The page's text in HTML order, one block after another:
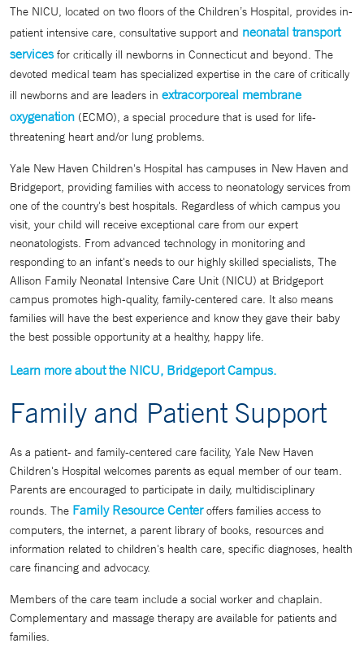
The NICU, located on two floors of the Children’s Hospital, provides in-
patient intensive care, consultative support and neonatal transport
servicesfor critically ill newborns in Connecticut and beyond. The
devoted medical team has specialized expertise in the care of critically
ill newborns and are leaders in extracorporeal membrane
oxygenation (ECMO), a special procedure that is used for life-
threatening heart and/or lung problems.
Yale New Haven Children's Hospital has campuses in New Haven and
Bridgeport, providing families with access to neonatology services from
one of the country's best hospitals. Regardless of which campus you
visit, your child will receive exceptional care from our expert
neonatologists. From advanced technology in monitoring and
responding to an infant's needs to our highly skilled specialists, The
Allison Family Neonatal Intensive Care Unit (NICU) at Bridgeport
campus promotes high-quality, family-centered care. It also means
families will have the best experience and know they gave their baby
the best possible opportunity at a healthy, happy life.
Learn more about the NICU, Bridgeport Campus.
Family and Patient Support
As a patient- and family-centered care facility, Yale New Haven
Children's Hospital welcomes parents as equal member of our team.
Parents are encouraged to participate in daily, multidisciplinary
rounds. The Family Resource Centeroffers families access to
computers, the internet, a parent library of books, resources and
information related to children's health care, specific diagnoses, health
care financing and advocacy.
Members of the care team include a social worker and chaplain.
Complementary and massage therapy are available for patients and
families.